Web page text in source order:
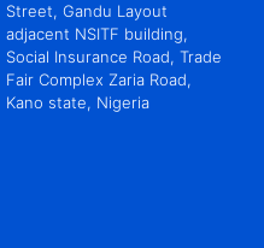
Street, Gandu Layout
adjacent NSITF building,
Social Insurance Road, Trade
Fair Complex Zaria Road,
Kano state, Nigeria